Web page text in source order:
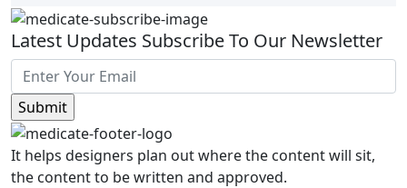
Latest Updates Subscribe To Our Newsletter
It helps designers plan out where the content will sit,
the content to be written and approved.